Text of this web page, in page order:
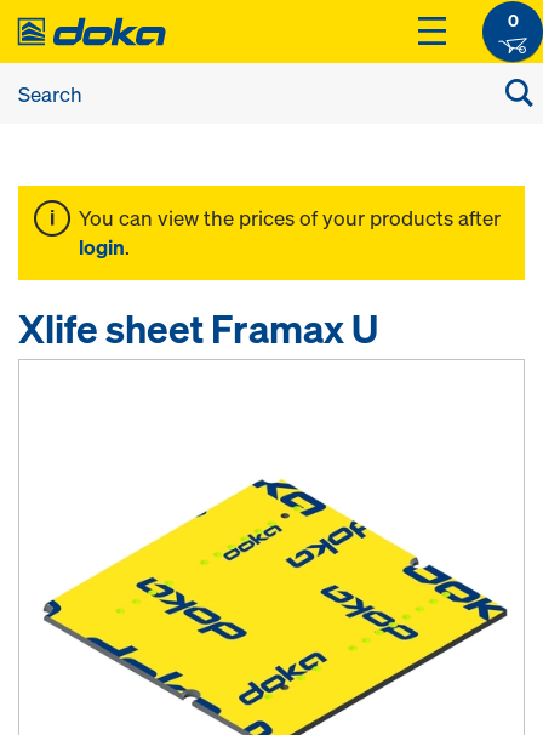
0
You can view the prices of your products after
login.
Xlife sheet Framax U